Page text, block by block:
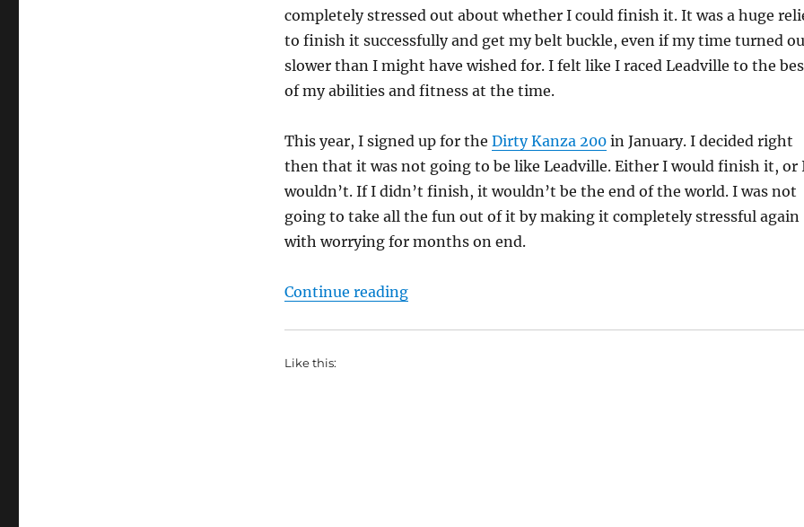
completely stressed out about whether I could finish it. It was a huge
to finish it successfully and get my belt buckle, even if my time turned
slower than I might have wished for. I felt like I raced Leadville to the
of my abilities and fitness at the time.
This year, I signed up for the Dirty Kanza 200in January. I decided right
then that it was not going to be like Leadville. Either I would finish it, or
wouldn’t. If I didn’t finish, it wouldn’t be the end of the world. I was not
going to take all the fun out of it by making it completely stressful again
with worrying for months on end.
Continue reading“Dirty Kanza 200: My Race Report”
Like this: